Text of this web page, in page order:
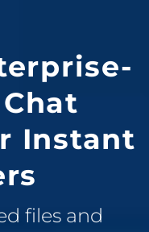
Instant
files and